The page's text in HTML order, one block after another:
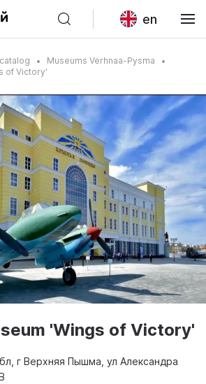
en
Museums Verhnaa-Pysma
of Victory'
'Wings of Victory'
г Верхняя Пышма, ул Александра